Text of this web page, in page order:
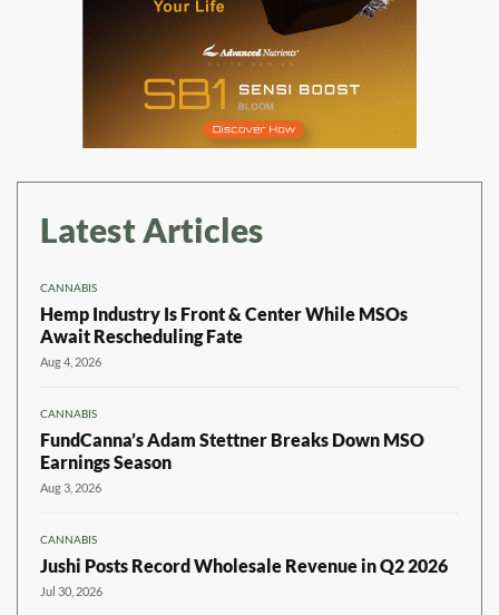
Latest Articles
CANNABIS
Hemp Industry Is Front & Center While MSOs
Await Rescheduling Fate
Aug 4, 2026
CANNABIS
FundCanna’s Adam Stettner Breaks Down MSO
Earnings Season
Aug 3, 2026
CANNABIS
Jushi Posts Record Wholesale Revenue in Q2 2026
Jul 30, 2026